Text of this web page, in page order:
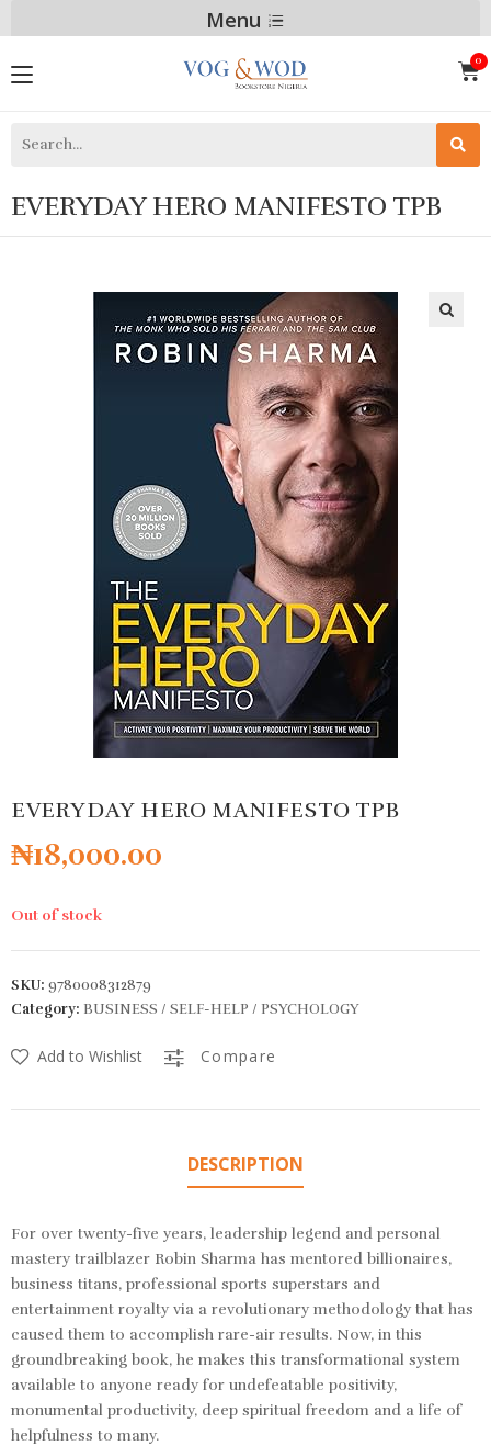
Menu
EVERYDAY HERO MANIFESTO TPB
EVERYDAY HERO MANIFESTO TPB
₦18,000.00
Out of stock
SKU: 9780008312879
Category: BUSINESS / SELF-HELP / PSYCHOLOGY
Add to Wishlist Compare
DESCRIPTION
For over twenty-five years, leadership legend and personal
mastery trailblazer Robin Sharma has mentored billionaires,
business titans, professional sports superstars and
entertainment royalty via a revolutionary methodology that has
caused them to accomplish rare-air results. Now, in this
groundbreaking book, he makes this transformational system
available to anyone ready for undefeatable positivity,
monumental productivity, deep spiritual freedom and a life of
helpfulness to many.